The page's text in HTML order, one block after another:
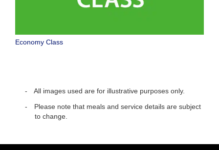
Economy Class
All images used are for illustrative purposes only.
Please note that meals and service details are subject
to change.